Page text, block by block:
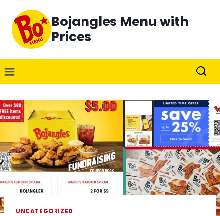
content
Bojangles Menu with
Prices
UNCATEGORIZED